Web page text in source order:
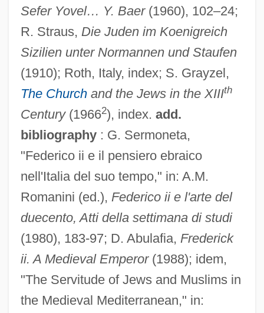
Sefer Yovel… Y. Baer(1960), 102–24;
R. Straus, Die Juden im Koenigreich
Sizilien unter Normannen und Staufen
(1910); Roth, Italy, index; S. Grayzel,
The Churchand the Jews in the XIIIth
Century(19662), index. add.
bibliography: G. Sermoneta,
"Federico ii e il pensiero ebraico
nell'Italia del suo tempo," in: A.M.
Romanini (ed.), Federico ii e l'arte del
duecento, Atti della settimana di studi
(1980), 183-97; D. Abulafia, Frederick
ii. A Medieval Emperor(1988); idem,
"The Servitude of Jews and Muslims in
the Medieval Mediterranean," in:
Frederick II Of Hohenstaufen
Frederick II (The Great), King Of Prussia
Frederick II (Fredrick The Great)
Frederick I Barbarossa, Roman Emperor
Frederick I (Frederick Barbarossa)
Frederick Henry